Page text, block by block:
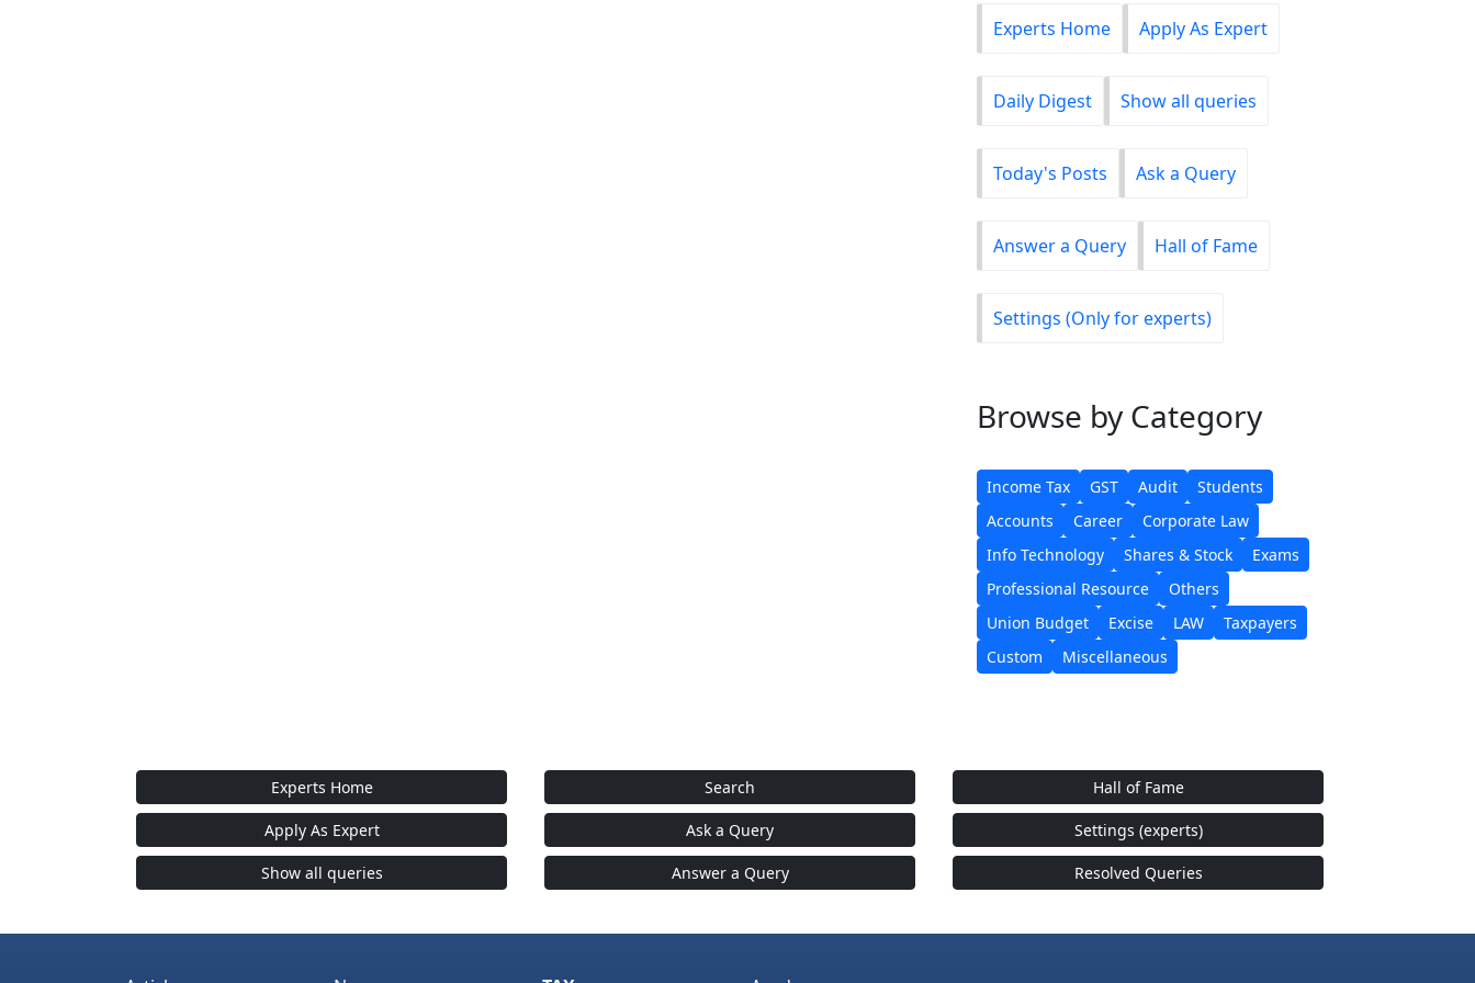
Experts Home Apply As Expert
Daily Digest Show all queries
Today's Posts Ask a Query
Answer a Query Hall of Fame
Settings (Only for experts)
Browse by Category
Income Tax GST Audit
Students
Accounts
Career
Corporate Law
Info Technology
Shares & Stock
Exams
Professional Resource
Others
Union Budget
Excise LAW
Taxpayers
Custom
Miscellaneous
Experts Home
Apply As Expert
Show all queries
Search
Ask a Query
Answer a Query
Hall of Fame
Settings (experts)
Resolved Queries